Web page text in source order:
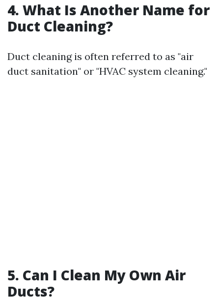
4. What Is Another Name for
Duct Cleaning?
Duct cleaning is often referred to as "air
duct sanitation" or "HVAC system cleaning."
5. Can I Clean My Own Air
Ducts?